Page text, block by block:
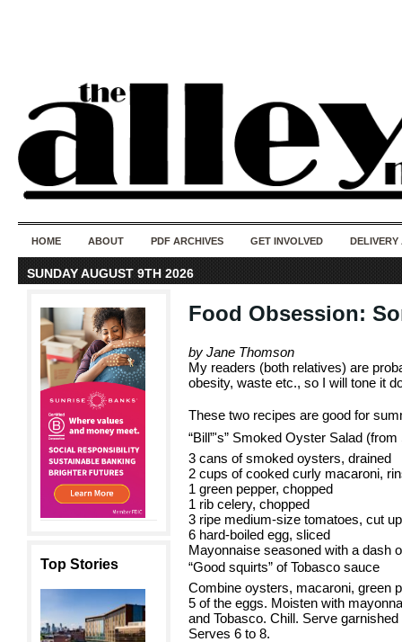
HOME ABOUT PDF ARCHIVES GET INVOLVED DELIVERY
SUNDAY AUGUST 9TH 2026
Top Stories
Food Obsession:
by Jane Thomson
My readers (both relatives) are
obesity, waste etc., so I will tone it
These two recipes are good for
“Bill”'s” Smoked Oyster Salad
3 cans of smoked oysters, drained
2 cups of cooked curly macaroni,
1 green pepper, chopped
1 rib celery, chopped
3 ripe medium-size tomatoes, cut up
6 hard-boiled egg, sliced
Mayonnaise seasoned with a dash
“Good squirts” of Tobasco sauce
Combine oysters, macaroni, green
5 of the eggs. Moisten with
and Tobasco. Chill. Serve
Serves 6 to 8.